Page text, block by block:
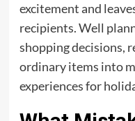
excitement and
recipients. Well
shopping decisions,
ordinary items into
experiences for